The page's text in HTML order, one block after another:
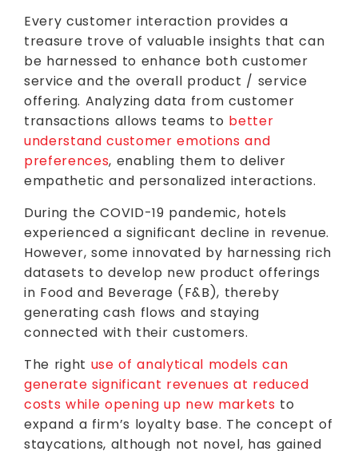
Every customer interaction provides a
treasure trove of valuable insights that can
be harnessed to enhance both customer
service and the overall product / service
offering. Analyzing data from customer
transactions allows teams to better
understand customer emotions and
preferences, enabling them to deliver
empathetic and personalized interactions.
During the COVID-19 pandemic, hotels
experienced a significant decline in revenue.
However, some innovated by harnessing rich
datasets to develop new product offerings
in Food and Beverage (F&B), thereby
generating cash flows and staying
connected with their customers.
The right use of analytical models can
generate significant revenues at reduced
costs while opening up new markets to
expand a firm’s loyalty base. The concept of
staycations, although not novel, has gained